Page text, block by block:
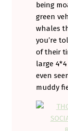
being
green
whales
you’re
of their
large
even
muddy